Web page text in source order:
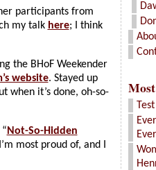
participants from
my talk here; I think
the BHoF Weekender
website. Stayed up
when it’s done, oh-so-
Not-So-Hidden
most proud of, and I